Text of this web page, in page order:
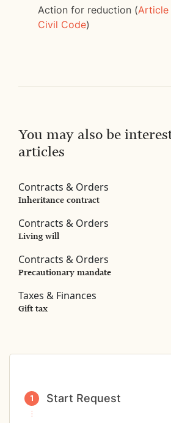
Action for reduction (
Civil Code)
You may also be
articles
Contracts & Orders
Inheritance contract
Contracts & Orders
Living will
Contracts & Orders
Precautionary mandate
Taxes & Finances
Gift tax
Start Request